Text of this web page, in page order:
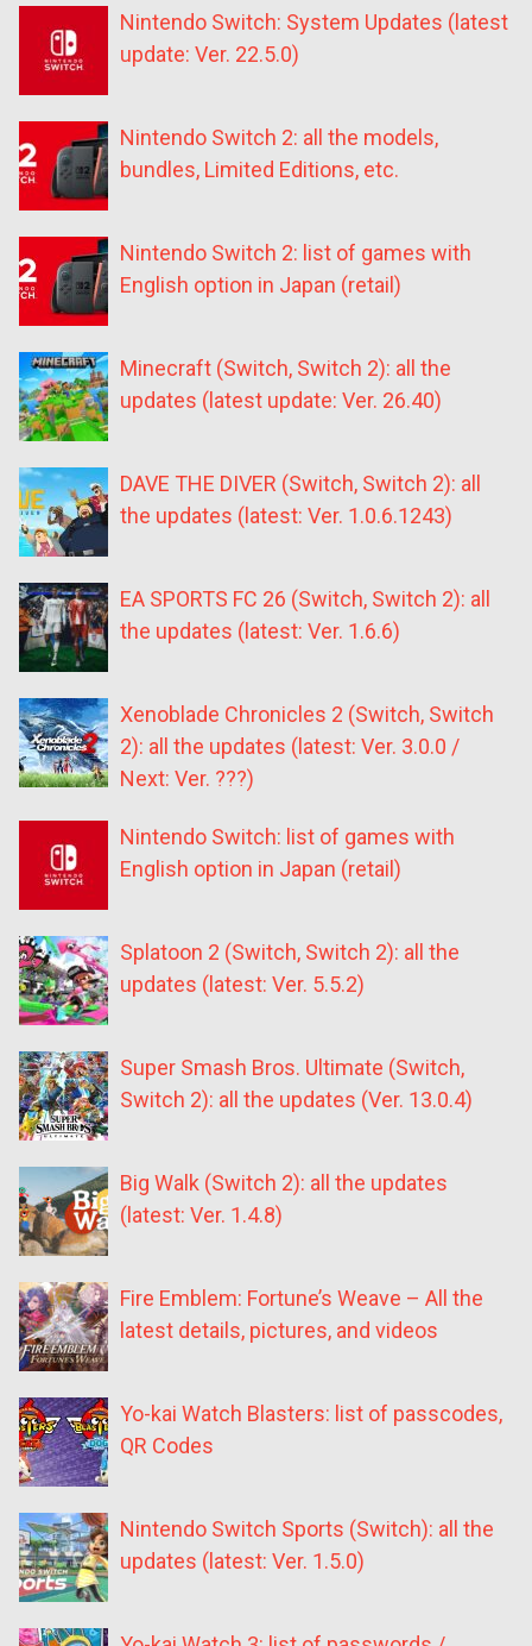
Nintendo Switch: System Updates (latest
update: Ver. 22.5.0)
Nintendo Switch 2: all the models,
bundles, Limited Editions, etc.
Nintendo Switch 2: list of games with
English option in Japan (retail)
Minecraft (Switch, Switch 2): all the
updates (latest update: Ver. 26.40)
DAVE THE DIVER (Switch, Switch 2): all
the updates (latest: Ver. 1.0.6.1243)
EA SPORTS FC 26 (Switch, Switch 2): all
the updates (latest: Ver. 1.6.6)
Xenoblade Chronicles 2 (Switch, Switch
2): all the updates (latest: Ver. 3.0.0 /
Next: Ver. ???)
Nintendo Switch: list of games with
English option in Japan (retail)
Splatoon 2 (Switch, Switch 2): all the
updates (latest: Ver. 5.5.2)
Super Smash Bros. Ultimate (Switch,
Switch 2): all the updates (Ver. 13.0.4)
Big Walk (Switch 2): all the updates
(latest: Ver. 1.4.8)
Fire Emblem: Fortune’s Weave – All the
latest details, pictures, and videos
Yo-kai Watch Blasters: list of passcodes,
QR Codes
Nintendo Switch Sports (Switch): all the
updates (latest: Ver. 1.5.0)